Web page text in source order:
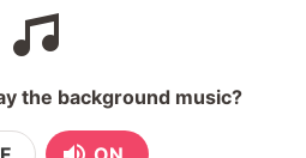
the background music?